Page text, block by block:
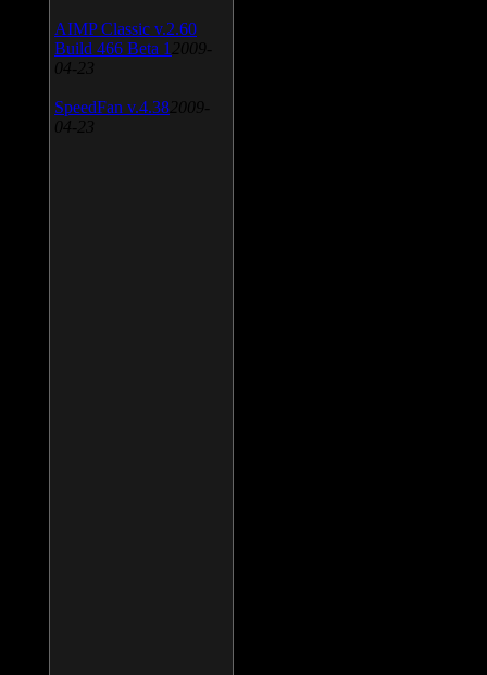
AIMP Classic v.2.60
Build 466 Beta 1 2009-
04-23
SpeedFan v.4.38 2009-
04-23